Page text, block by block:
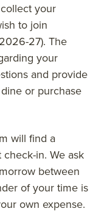
your
to join
27). The
your
and provide
or purchase
will find a
in. We ask
between
of your time is
own expense.